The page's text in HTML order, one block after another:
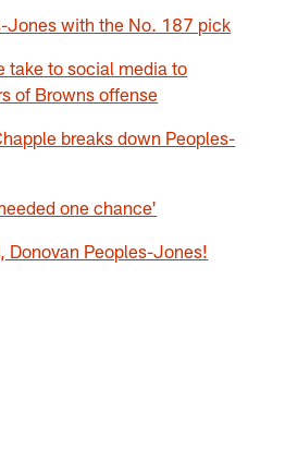
Jones with the No. 187 pick
take to social media to
of Browns offense
breaks down Peoples-
one chance'
Donovan Peoples-Jones!